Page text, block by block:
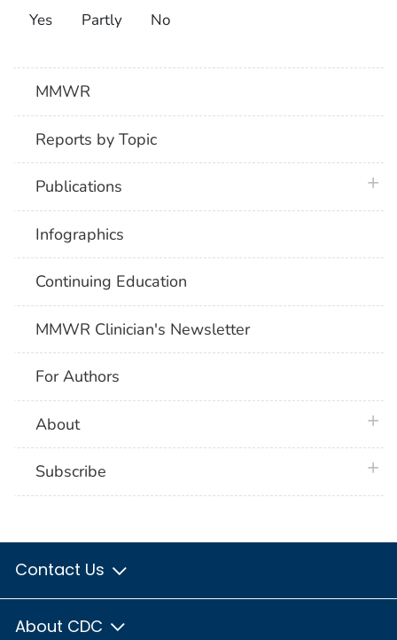
Yes Partly No
MMWR
Reports by Topic
Publications
Infographics
Continuing Education
MMWR Clinician's Newsletter
For Authors
About
Subscribe
Contact Us
About CDC